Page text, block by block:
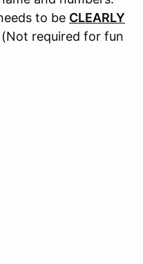
to be CLEARLY
required for fun